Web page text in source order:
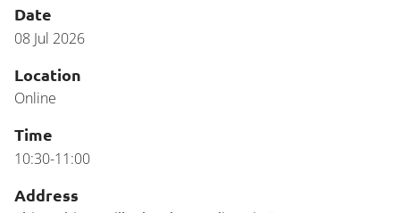
Date
08 Jul 2026
Location
Online
Time
10:30-11:00
Address